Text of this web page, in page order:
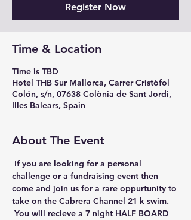
Register Now
Time & Location
Time is TBD
Hotel THB Sur Mallorca, Carrer Cristòfol
Colón, s/n, 07638 Colònia de Sant Jordi,
Illes Balears, Spain
About The Event
If you are looking for a personal
challenge or a fundraising event then
come and join us for a rare oppurtunity to
take on the Cabrera Channel 21 k swim.
You will recieve a 7 night HALF BOARD